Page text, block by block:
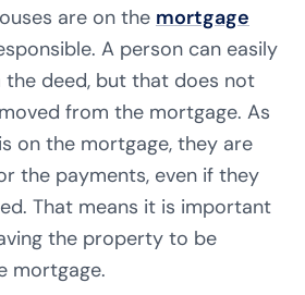
are on the mortgage
A person can easily
deed, but that does not
from the mortgage. As
on the mortgage, they are
the payments, even if they
That means it is important
the property to be
mortgage.